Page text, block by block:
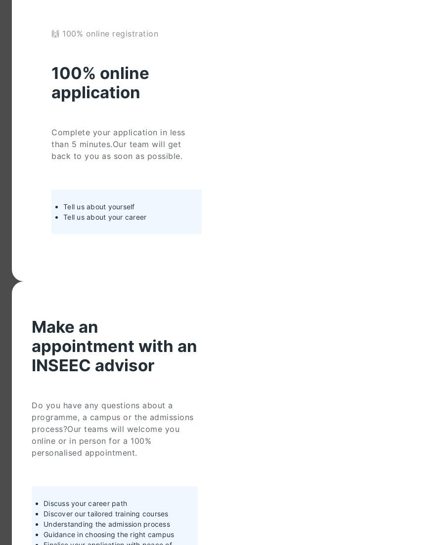
🙌 100% online registration
100% online
application
Complete your application in less
than 5 minutes.Our team will get
back to you as soon as possible.
Tell us about yourself
Tell us about your career
Make an
appointment with an
INSEEC advisor
Do you have any questions about a
programme, a campus or the admissions
process?Our teams will welcome you
online or in person for a 100%
personalised appointment.
Discuss your career path
Discover our tailored training courses
Understanding the admission process
Guidance in choosing the right campus